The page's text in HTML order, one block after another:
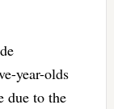
year-olds
due to the